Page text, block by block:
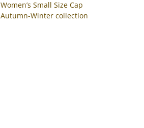
Women’s Small Size Cap
Autumn-Winter collection